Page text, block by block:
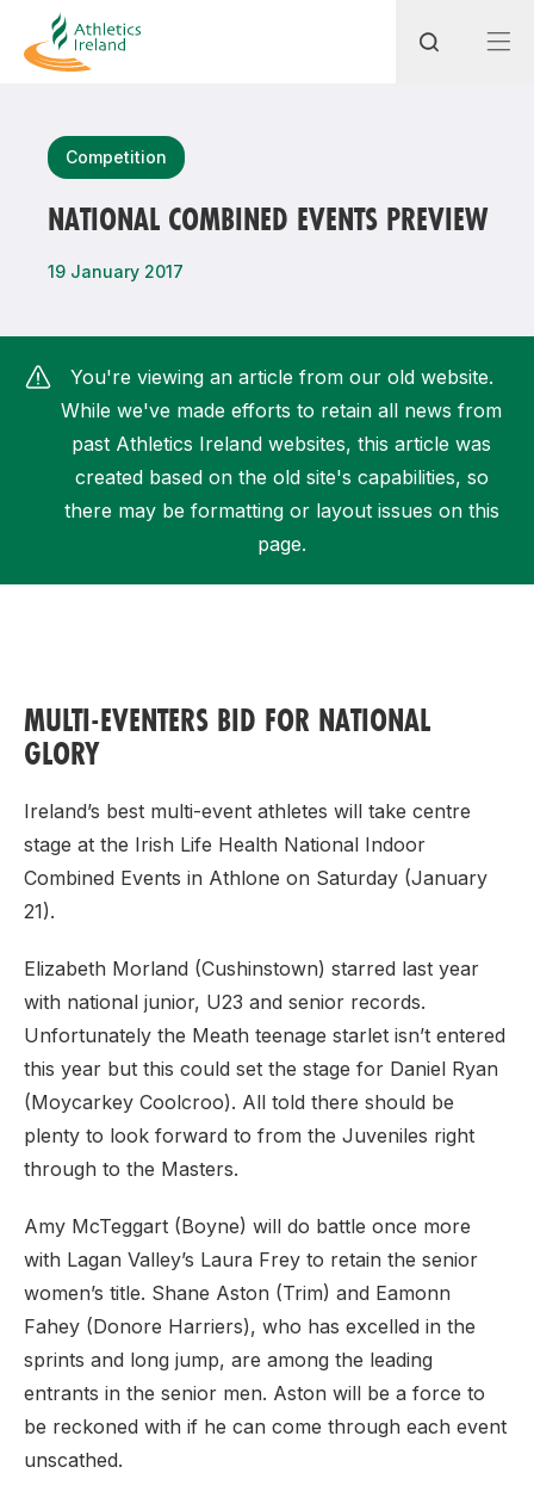
Competition
NATIONAL COMBINED EVENTS PREVIEW
19 January 2017
You're viewing an article from our old website.
While we've made efforts to retain all news from
past Athletics Ireland websites, this article was
created based on the old site's capabilities, so
there may be formatting or layout issues on this
page.
MULTI-EVENTERS BID FOR NATIONAL
GLORY
Ireland’s best multi-event athletes will take centre
stage at the Irish Life Health National Indoor
Combined Events in Athlone on Saturday (January
21).
Elizabeth Morland (Cushinstown) starred last year
with national junior, U23 and senior records.
Unfortunately the Meath teenage starlet isn’t entered
this year but this could set the stage for Daniel Ryan
(Moycarkey Coolcroo). All told there should be
plenty to look forward to from the Juveniles right
through to the Masters.
Amy McTeggart (Boyne) will do battle once more
with Lagan Valley’s Laura Frey to retain the senior
women’s title. Shane Aston (Trim) and Eamonn
Fahey (Donore Harriers), who has excelled in the
sprints and long jump, are among the leading
entrants in the senior men. Aston will be a force to
be reckoned with if he can come through each event
unscathed.